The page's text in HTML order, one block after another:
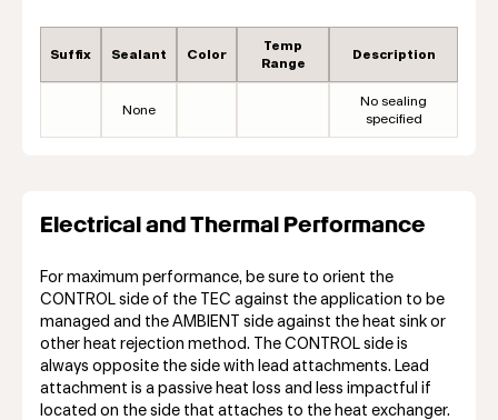
Suffix Sealant Color
Temp
Range
Description
None
No sealing
specified
Electrical and Thermal Performance
For maximum performance, be sure to orient the
CONTROL side of the TEC against the application to be
managed and the AMBIENT side against the heat sink or
other heat rejection method. The CONTROL side is
always opposite the side with lead attachments. Lead
attachment is a passive heat loss and less impactful if
located on the side that attaches to the heat exchanger.